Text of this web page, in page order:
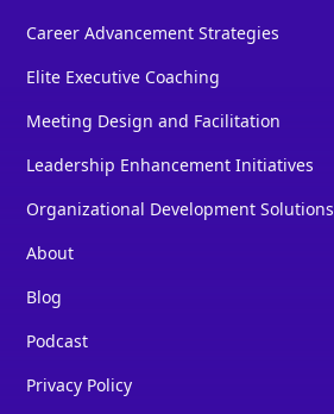
Career Advancement Strategies
Elite Executive Coaching
Meeting Design and Facilitation
Leadership Enhancement Initiatives
Organizational Development Solutions
About
Blog
Podcast
Privacy Policy